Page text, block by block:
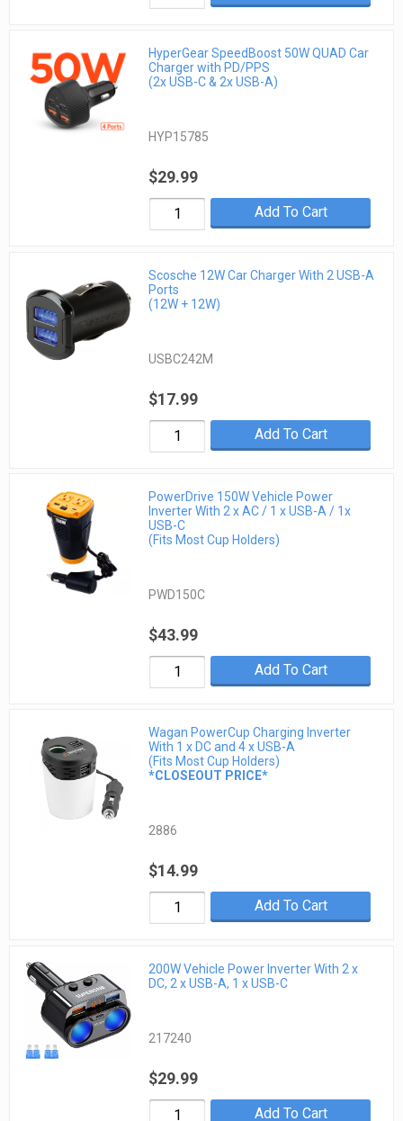
HyperGear SpeedBoost 50W QUAD Car
Charger with PD/PPS
(2x USB-C & 2x USB-A)
HYP15785
$29.99
Add To Cart
Scosche 12W Car Charger With 2 USB-A
Ports
(12W + 12W)
USBC242M
$17.99
Add To Cart
PowerDrive 150W Vehicle Power
Inverter With 2 x AC / 1 x USB-A / 1x
USB-C
(Fits Most Cup Holders)
PWD150C
$43.99
Add To Cart
Wagan PowerCup Charging Inverter
With 1 x DC and 4 x USB-A
(Fits Most Cup Holders)
*CLOSEOUT PRICE*
2886
$14.99
Add To Cart
200W Vehicle Power Inverter With 2 x
DC, 2 x USB-A, 1 x USB-C
217240
$29.99
Add To Cart